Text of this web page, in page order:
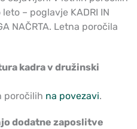
– poglavje KADRI IN
NAČRTA. Letna poročila
kadra v družinski
poročilih na povezavi.
dodatne zaposlitve